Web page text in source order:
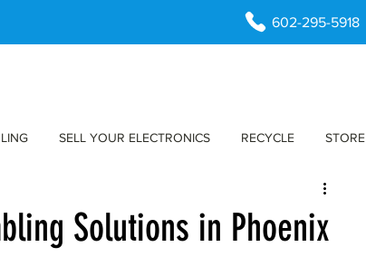
602-295-5918
SELL YOUR ELECTRONICS RECYCLE STORE
Solutions in Phoenix